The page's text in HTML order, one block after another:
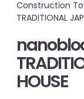
Construction
TRADITIONAL
HOUSE